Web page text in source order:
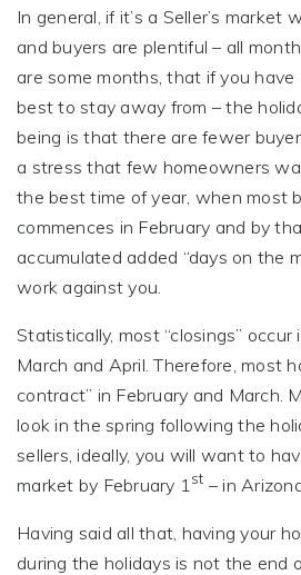
In general, if it’s a Seller’s market
and buyers are plentiful – all
are some months, that if you
best to stay away from – the
being is that there are fewer
a stress that few homeowners
the best time of year, when most
commences in February and by
accumulated added “days on the
work against you.
Statistically, most “closings” occur
March and April. Therefore, most
contract” in February and March.
look in the spring following the
sellers, ideally, you will want to
market by February 1st – in
Having said all that, having your
during the holidays is not the end